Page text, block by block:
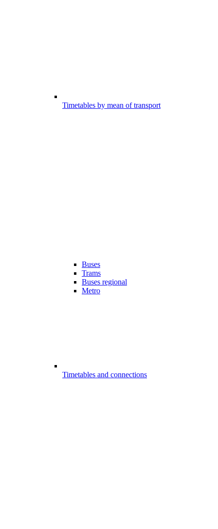
Timetables by mean of transport
Buses
Trams
Buses regional
Metro
Timetables and connections